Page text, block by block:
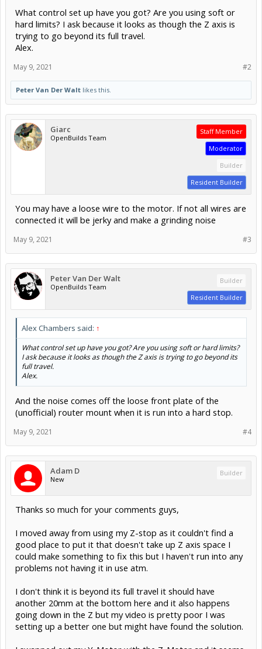
What control set up have you got? Are you using soft or
hard limits? I ask because it looks as though the Z axis is
trying to go beyond its full travel.
Alex.
#2
May 9, 2021
Peter Van Der Walt likes this.
Giarc
OpenBuilds Team
Staff Member
Moderator
Builder
Resident Builder
You may have a loose wire to the motor. If not all wires are
connected it will be jerky and make a grinding noise
#3
May 9, 2021
Peter Van Der Walt
OpenBuilds Team
Builder
Resident Builder
Alex Chambers said: ↑
What control set up have you got? Are you using soft or hard limits?
I ask because it looks as though the Z axis is trying to go beyond its
full travel.
Alex.
And the noise comes off the loose front plate of the
(unofficial) router mount when it is run into a hard stop.
#4
May 9, 2021
Adam D
New
Builder
Thanks so much for your comments guys,
I moved away from using my Z-stop as it couldn't find a
good place to put it that doesn't take up Z axis space I
could make something to fix this but I haven't run into any
problems not having it in use atm.
I don't think it is beyond its full travel it should have
another 20mm at the bottom here and it also happens
going down in the Z but my video is pretty poor I was
setting up a better one but might have found the solution.